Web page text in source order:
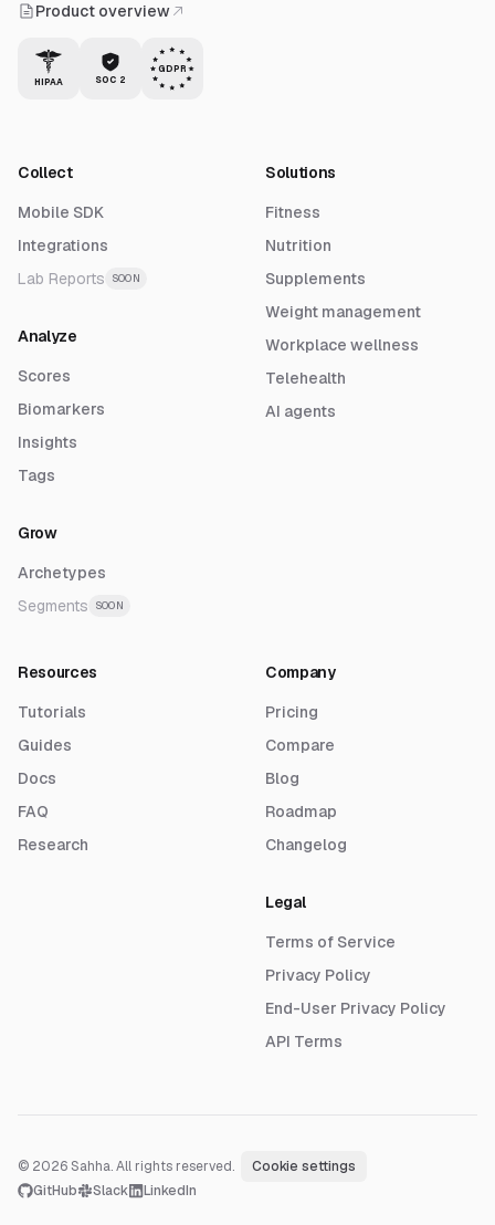
Product overview
HIPAA SOC 2
GDPR
Collect
Mobile SDK
Integrations
Lab Reports
SOON
Analyze
Scores
Biomarkers
Insights
Tags
Grow
Archetypes
Segments
SOON
Solutions
Fitness
Nutrition
Supplements
Weight management
Workplace wellness
Telehealth
AI agents
Resources
Tutorials
Guides
Docs
FAQ
Research
Company
Pricing
Compare
Blog
Roadmap
Changelog
Legal
Terms of Service
Privacy Policy
End-User Privacy Policy
API Terms
© 2026 Sahha. All rights reserved.
Cookie settings
GitHub
Slack LinkedIn